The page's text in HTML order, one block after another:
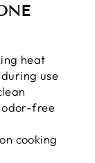
heat
use
odor-free
cooking